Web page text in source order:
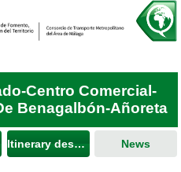
Centro Comercial-
Benagalbón-Añoreta
Itinerary description News